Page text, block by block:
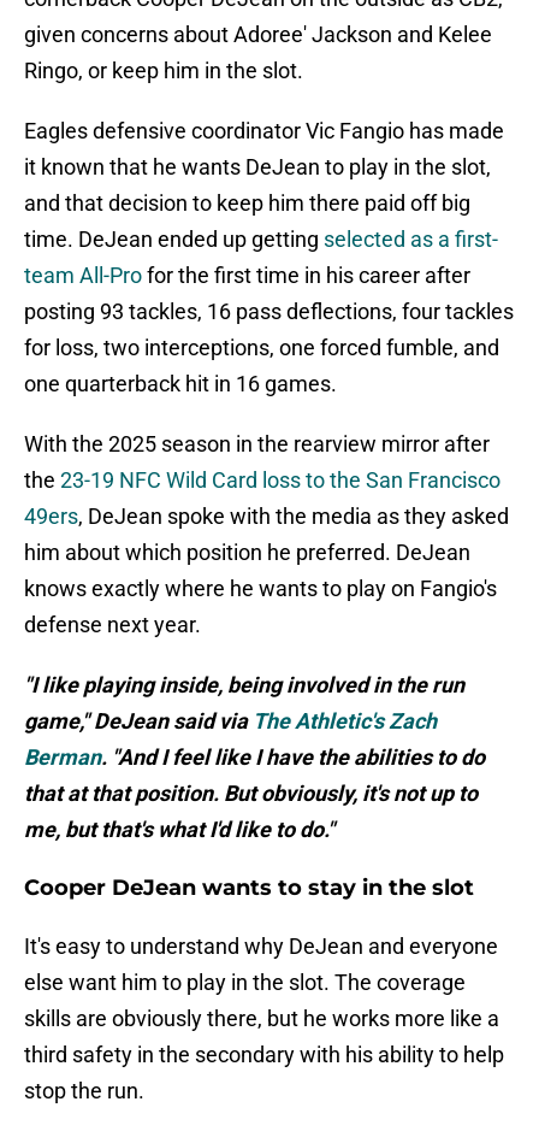
given concerns about Adoree' Jackson and Kelee
Ringo, or keep him in the slot.
Eagles defensive coordinator Vic Fangio has made
it known that he wants DeJean to play in the slot,
and that decision to keep him there paid off big
time. DeJean ended up getting selected as a first-
team All-Profor the first time in his career after
posting 93 tackles, 16 pass deflections, four tackles
for loss, two interceptions, one forced fumble, and
one quarterback hit in 16 games.
With the 2025 season in the rearview mirror after
the 23-19 NFC Wild Card loss to the San Francisco
49ers, DeJean spoke with the media as they asked
him about which position he preferred. DeJean
knows exactly where he wants to play on Fangio's
defense next year.
"I like playing inside, being involved in the run
game," DeJean said via The Athletic's Zach
Berman. "And I feel like I have the abilities to do
that at that position. But obviously, it's not up to
me, but that's what I'd like to do."
Cooper DeJean wants to stay in the slot
It's easy to understand why DeJean and everyone
else want him to play in the slot. The coverage
skills are obviously there, but he works more like a
third safety in the secondary with his ability to help
stop the run.